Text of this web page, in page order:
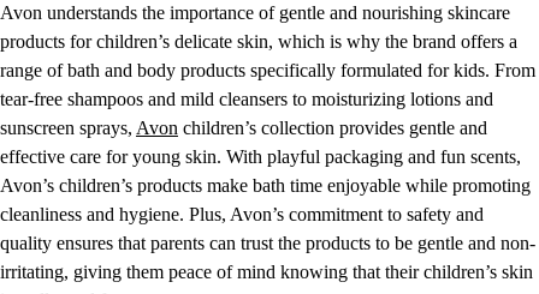
Avon understands the importance of gentle and nourishing skincare
products for children’s delicate skin, which is why the brand offers a
range of bath and body products specifically formulated for kids. From
tear-free shampoos and mild cleansers to moisturizing lotions and
sunscreen sprays, Avon children’s collection provides gentle and
effective care for young skin. With playful packaging and fun scents,
Avon’s children’s products make bath time enjoyable while promoting
cleanliness and hygiene. Plus, Avon’s commitment to safety and
quality ensures that parents can trust the products to be gentle and non-
irritating, giving them peace of mind knowing that their children’s skin